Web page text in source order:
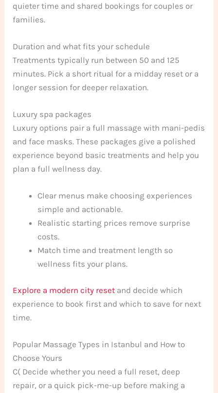
quieter time and shared bookings for couples or
families.
Duration and what fits your schedule
Treatments typically run between 50 and 125
minutes. Pick a short ritual for a midday reset or a
longer session for deeper relaxation.
Luxury spa packages
Luxury options pair a full massage with mani-pedis
and face masks. These packages give a polished
experience beyond basic treatments and help you
plan a full wellness day.
Clear menus make choosing experiences
simple and actionable.
Realistic starting prices remove surprise
costs.
Match time and treatment length so
wellness fits your plans.
Explore a modern city reset and decide which
experience to book first and which to save for next
time.
Popular Massage Types in Istanbul and How to
Choose Yours
C( Decide whether you need a full reset, deep
repair, or a quick pick-me-up before making a